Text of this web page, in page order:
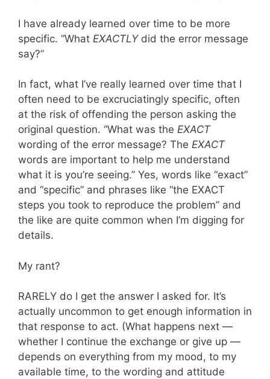
I have already learned over time to be more
specific. “What EXACTLYdid the error message
say?”
In fact, what I’ve really learned over time that I
often need to be excruciatingly specific, often
at the risk of offending the person asking the
original question. “What was the EXACT
wording of the error message? The EXACT
words are important to help me understand
what it is you’re seeing.” Yes, words like “exact”
and “specific” and phrases like “the EXACT
steps you took to reproduce the problem” and
the like are quite common when I’m digging for
details.
My rant?
RARELY do I get the answer I asked for. It’s
actually uncommon to get enough information in
that response to act. (What happens next —
whether I continue the exchange or give up —
depends on everything from my mood, to my
available time, to the wording and attitude